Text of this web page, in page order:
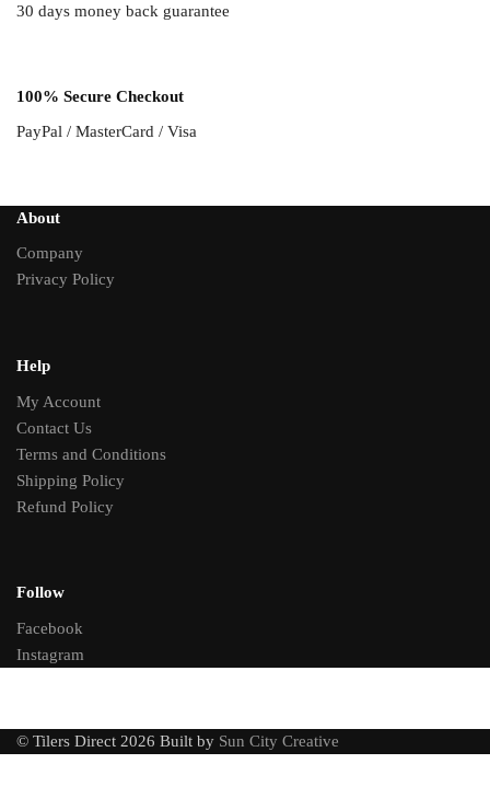
30 days money back guarantee
100% Secure Checkout
PayPal / MasterCard / Visa
About
Company
Privacy Policy
Help
My Account
Contact Us
Terms and Conditions
Shipping Policy
Refund Policy
Follow
Facebook
Instagram
© Tilers Direct 2026 Built by Sun City Creative